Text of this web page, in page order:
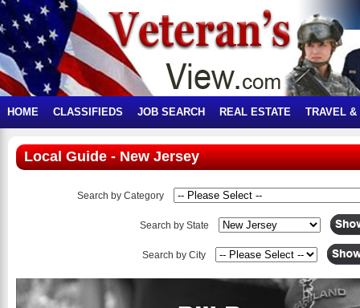
HOME CLASSIFIEDS JOB SEARCH REAL ESTATE TRAVEL &
Local Guide - New Jersey
Search by Category
Search by State
Search by City